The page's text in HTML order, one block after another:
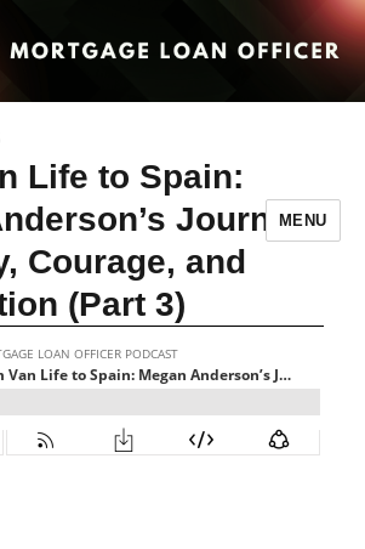
MENU
Life to Spain:
Journey
Courage, and
(Part 3)